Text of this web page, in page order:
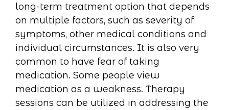
long-term treatment option that depends
on multiple factors, such as severity of
symptoms, other medical conditions and
individual circumstances. It is also very
common to have fear of taking
medication. Some people view
medication as a weakness. Therapy
sessions can be utilized in addressing the